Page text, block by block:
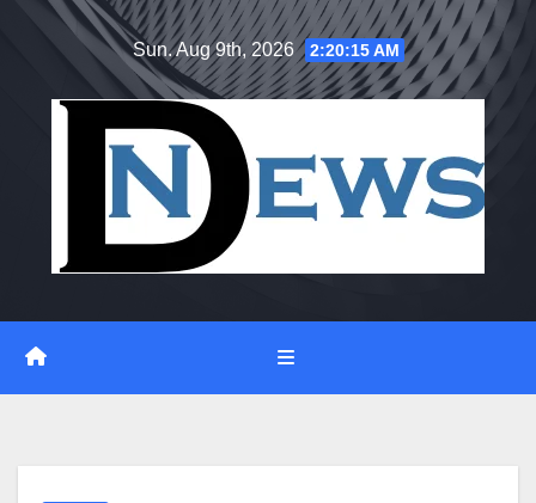
Sun. Aug 9th, 2026 2:20:16 AM